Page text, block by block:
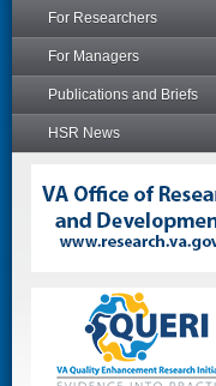
For Researchers
For Managers
Publications and Briefs
HSR News